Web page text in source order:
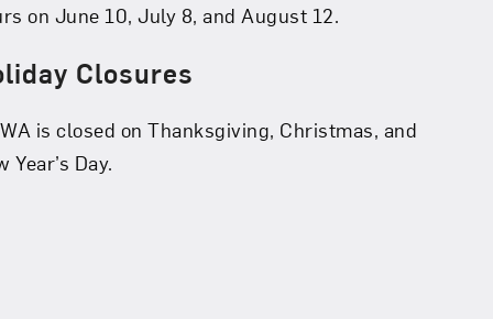
on June 10, July 8, and August 12.
Closures
is closed on Thanksgiving, Christmas, and
Year’s Day.